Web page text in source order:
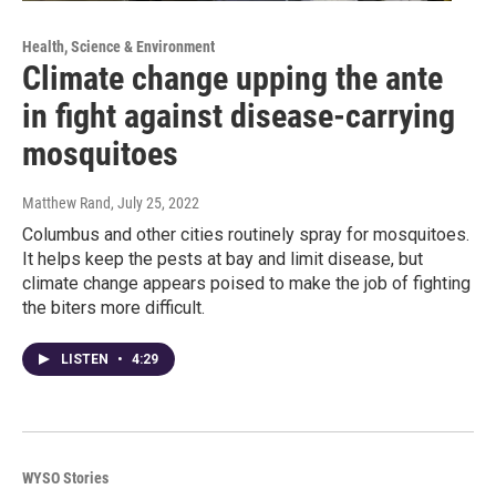
Health, Science & Environment
Climate change upping the ante
in fight against disease-carrying
mosquitoes
Matthew Rand, July 25, 2022
Columbus and other cities routinely spray for mosquitoes.
It helps keep the pests at bay and limit disease, but
climate change appears poised to make the job of fighting
the biters more difficult.
LISTEN • 4:29
WYSO Stories